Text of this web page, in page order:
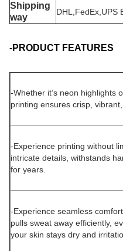
Shipping
way
DHL,FedEx,UPS
-PRODUCT FEATURES
-Whether it’s neon highlights
printing ensures crisp,
-Experience printing without
intricate details, withstands
for years.
-Experience seamless
pulls sweat away efficiently,
your skin stays dry and